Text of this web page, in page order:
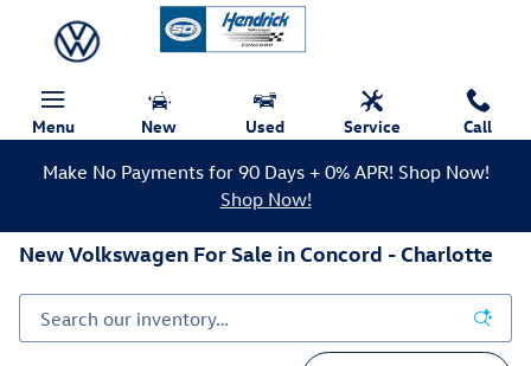
Menu New Used Service Call
Make No Payments for 90 Days + 0% APR! Shop Now!
Shop Now!
New Volkswagen For Sale in Concord - Charlotte